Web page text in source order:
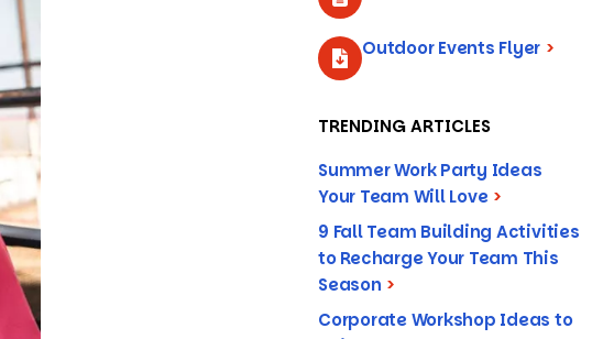
Outdoor Events Flyer >
TRENDING ARTICLES
Summer Work Party Ideas
Your Team Will Love >
9 Fall Team Building Activities
to Recharge Your Team This
Season >
Corporate Workshop Ideas to